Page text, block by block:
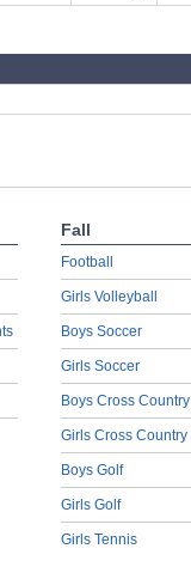
Fall
Football
Girls Volleyball
Boys Soccer
Girls Soccer
Boys Cross Country
Girls Cross Country
Boys Golf
Girls Golf
Girls Tennis